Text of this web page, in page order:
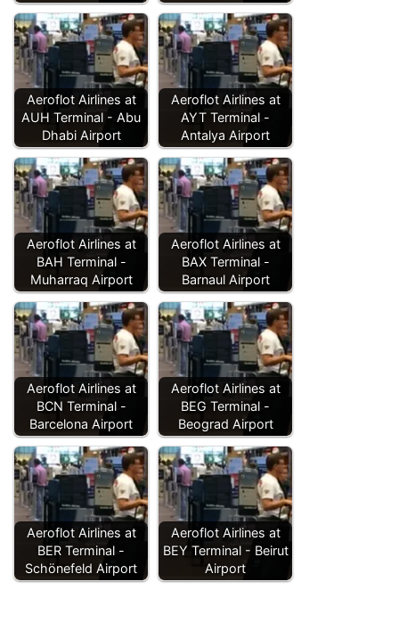
Aeroflot Airlines at
AUH Terminal - Abu
Dhabi Airport
Aeroflot Airlines at
AYT Terminal -
Antalya Airport
Aeroflot Airlines at
BAH Terminal -
Muharraq Airport
Aeroflot Airlines at
BAX Terminal -
Barnaul Airport
Aeroflot Airlines at
BCN Terminal -
Barcelona Airport
Aeroflot Airlines at
BEG Terminal -
Beograd Airport
Aeroflot Airlines at
BER Terminal -
Schönefeld Airport
Aeroflot Airlines at
BEY Terminal - Beirut
Airport